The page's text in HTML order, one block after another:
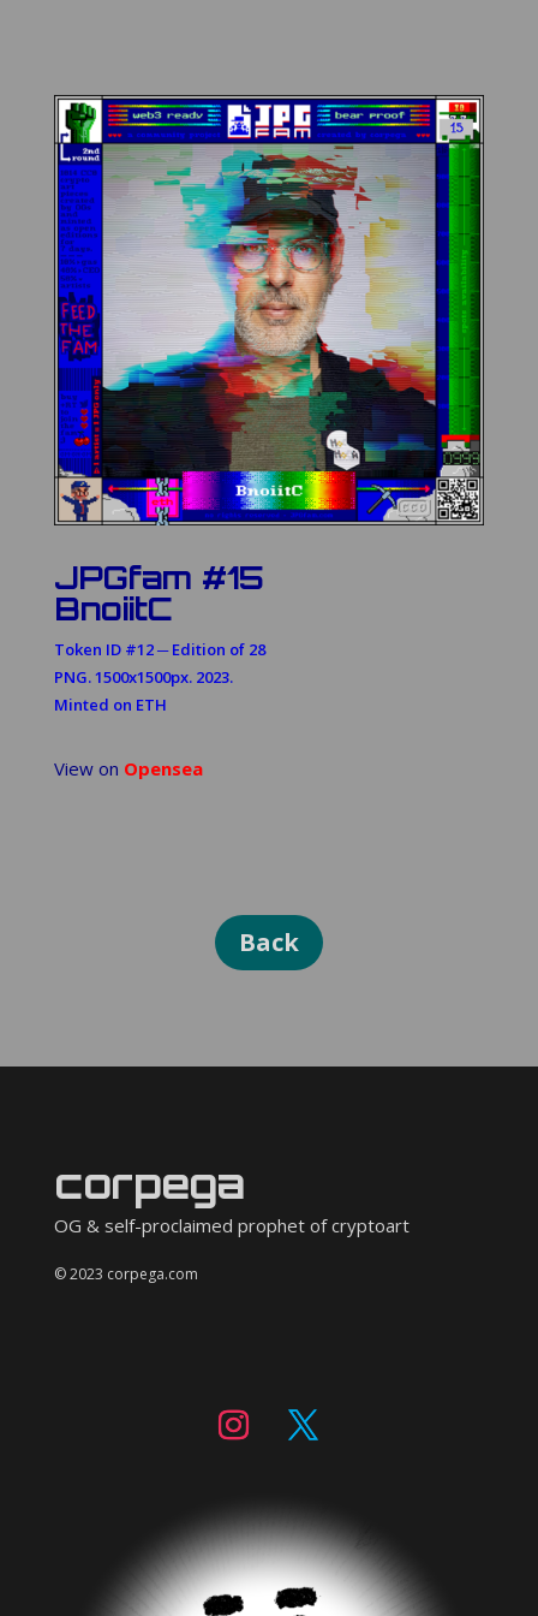
JPGfam #15
BnoiitC
Token ID #12 ─ Edition of 28
PNG. 1500x1500px. 2023.
Minted on ETH
View on Opensea
Back
corpega
OG & self-proclaimed prophet of cryptoart
© 2023 corpega.com